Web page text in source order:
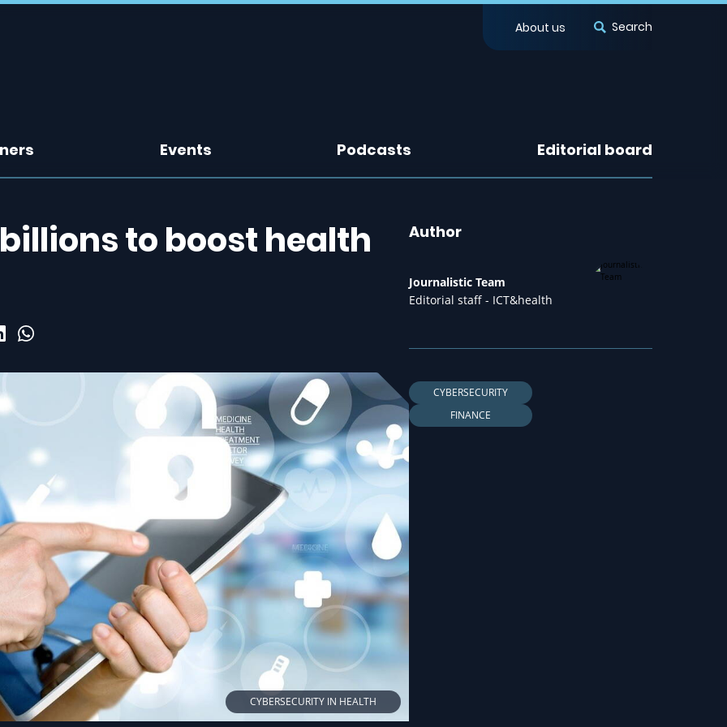
About us Search
Events Podcasts Editorial board
to boost health
CYBERSECURITY IN HEALTH
Author
Journalistic Team
Editorial staff - ICT&health
CYBERSECURITY
FINANCE